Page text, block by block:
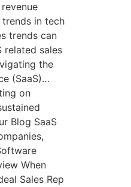
trends in tech
trends can
related sales
the
(SaaS)…
on
Blog SaaS
When
Sales Rep